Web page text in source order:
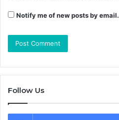
Notify me of new posts by email.
Follow Us